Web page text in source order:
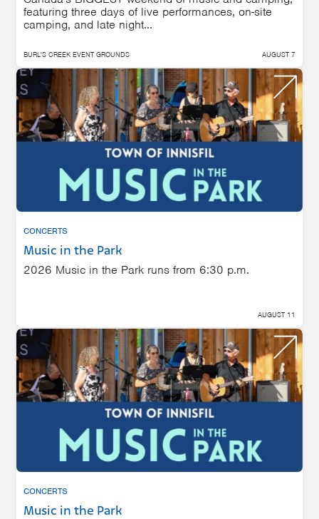
featuring three days of live performances, on-site
camping, and late night...
BURL'S CREEK EVENT GROUNDS AUGUST 7
CONCERTS
Music in the Park
2026 Music in the Park runs from 6:30 p.m.
AUGUST 11
CONCERTS
Music in the Park